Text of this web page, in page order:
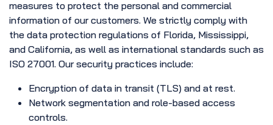
measures to protect the personal and commercial
information of our customers. We strictly comply with
the data protection regulations of Florida, Mississippi,
and California, as well as international standards such as
ISO 27001. Our security practices include:
Encryption of data in transit (TLS) and at rest.
Network segmentation and role-based access
controls.